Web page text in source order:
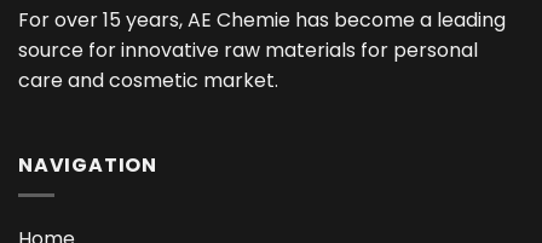
For over 15 years, AE Chemie has become a leading
source for innovative raw materials for personal
care and cosmetic market.
NAVIGATION